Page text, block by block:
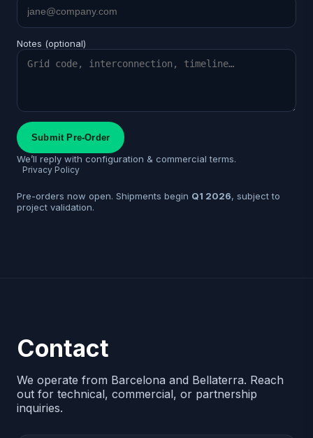
Notes (optional)
Submit Pre-Order
We’ll reply with configuration & commercial terms.
Privacy Policy
Pre-orders now open. Shipments begin Q1 2026, subject to
project validation.
Contact
We operate from Barcelona and Bellaterra. Reach
out for technical, commercial, or partnership
inquiries.